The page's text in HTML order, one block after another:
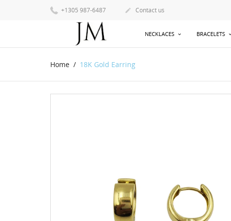
+1305 987-6487  Contact us
NECKLACES BRACELETS
Home 18K Gold Earring